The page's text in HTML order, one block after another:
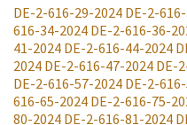
DE-2-616-29-2024 DE-2-
616-34-2024 DE-2-616-36-
41-2024 DE-2-616-44-2024
2024 DE-2-616-47-2024 DE-
DE-2-616-57-2024 DE-2-
616-65-2024 DE-2-616-75-
80-2024 DE-2-616-81-2024